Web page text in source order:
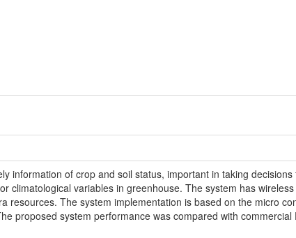
information of crop and soil status, important in taking
climatological variables in greenhouse. The system has
resources. The system implementation is based on the micro
proposed system performance was compared with